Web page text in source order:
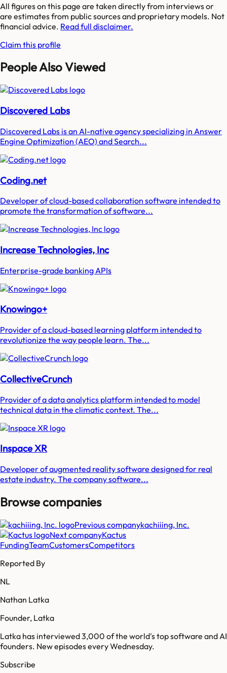
All figures on this page are taken directly from interviews or
are estimates from public sources and proprietary models. Not
financial advice. Read full disclaimer.
Claim this profile
People Also Viewed
Discovered Labs
Discovered Labs is an AI-native agency specializing in Answer
Engine Optimization (AEO) and Search...
Coding.net
Developer of cloud-based collaboration software intended to
promote the transformation of software...
Increase Technologies, Inc
Enterprise-grade banking APIs
Knowingo+
Provider of a cloud-based learning platform intended to
revolutionize the way people learn. The...
CollectiveCrunch
Provider of a data analytics platform intended to model
technical data in the climatic context. The...
Inspace XR
Developer of augmented reality software designed for real
estate industry. The company software...
Browse companies
Previous companykachiiing, Inc.
Next companyKactus
FundingTeamCustomersCompetitors
Reported By
NL
Nathan Latka
Founder, Latka
Latka has interviewed 3,000 of the world's top software and AI
founders. New episodes every Wednesday.
Subscribe